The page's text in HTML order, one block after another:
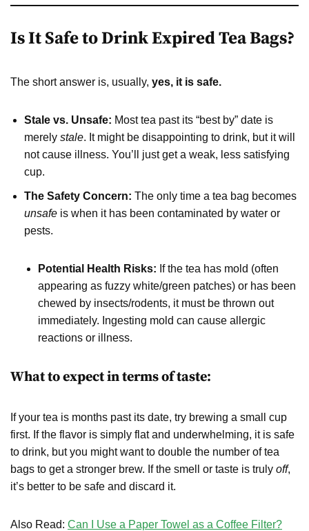
Is It Safe to Drink Expired Tea Bags?
The short answer is, usually, yes, it is safe.
Stale vs. Unsafe: Most tea past its “best by” date is
merely stale. It might be disappointing to drink, but it will
not cause illness. You’ll just get a weak, less satisfying
cup.
The Safety Concern: The only time a tea bag becomes
unsafe is when it has been contaminated by water or
pests.
Potential Health Risks: If the tea has mold (often
appearing as fuzzy white/green patches) or has been
chewed by insects/rodents, it must be thrown out
immediately. Ingesting mold can cause allergic
reactions or illness.
What to expect in terms of taste:
If your tea is months past its date, try brewing a small cup
first. If the flavor is simply flat and underwhelming, it is safe
to drink, but you might want to double the number of tea
bags to get a stronger brew. If the smell or taste is truly off,
it’s better to be safe and discard it.
Also Read: Can I Use a Paper Towel as a Coffee Filter?